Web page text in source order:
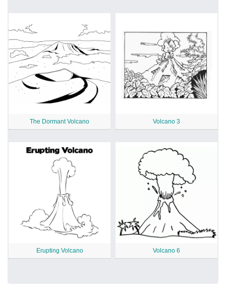
The Dormant Volcano Volcano 3
Erupting Volcano Volcano 6